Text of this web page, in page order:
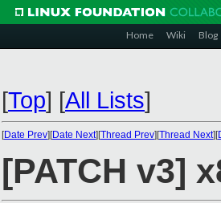
Home Wiki Blog
[Top] [All Lists]
[Date Prev][Date Next][Thread Prev][Thread Next][
[PATCH v3]